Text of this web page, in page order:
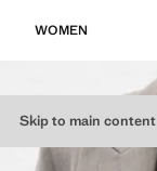
Skip to main content
WOMEN